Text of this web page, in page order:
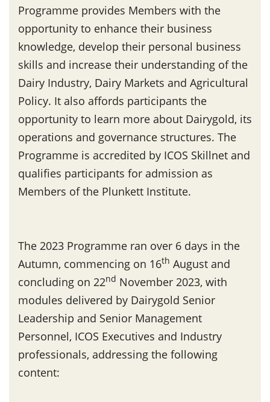
Programme provides Members with the
opportunity to enhance their business
knowledge, develop their personal business
skills and increase their understanding of the
Dairy Industry, Dairy Markets and Agricultural
Policy. It also affords participants the
opportunity to learn more about Dairygold, its
operations and governance structures. The
Programme is accredited by ICOS Skillnet and
qualifies participants for admission as
Members of the Plunkett Institute.
The 2023 Programme ran over 6 days in the
Autumn, commencing on 16th August and
concluding on 22nd November 2023, with
modules delivered by Dairygold Senior
Leadership and Senior Management
Personnel, ICOS Executives and Industry
professionals, addressing the following
content: